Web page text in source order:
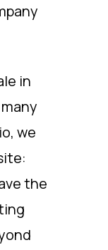
in
we
the